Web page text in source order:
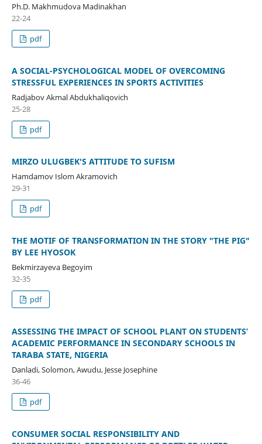
Ph.D. Makhmudova Madinakhan
22-24
pdf
A SOCIAL-PSYCHOLOGICAL MODEL OF OVERCOMING
STRESSFUL EXPERIENCES IN SPORTS ACTIVITIES
Radjabov Akmal Abdukhaliqovich
25-28
pdf
MIRZO ULUGBEK'S ATTITUDE TO SUFISM
Hamdamov Islom Akramovich
29-31
pdf
THE MOTIF OF TRANSFORMATION IN THE STORY "THE PIG"
BY LEE HYOSOK
Bekmirzayeva Begoyim
32-35
pdf
ASSESSING THE IMPACT OF SCHOOL PLANT ON STUDENTS’
ACADEMIC PERFORMANCE IN SECONDARY SCHOOLS IN
TARABA STATE, NIGERIA
Danladi, Solomon, Awudu, Jesse Josephine
36-46
pdf
CONSUMER SOCIAL RESPONSIBILITY AND